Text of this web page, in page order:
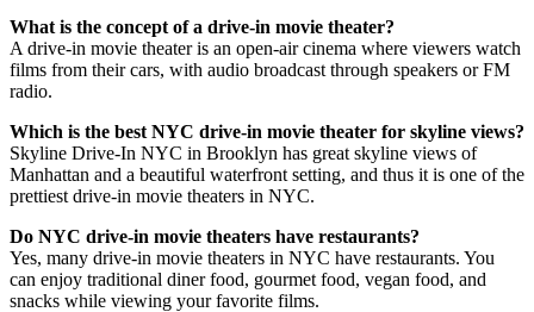
What is the concept of a drive-in movie theater?
A drive-in movie theater is an open-air cinema where viewers watch
films from their cars, with audio broadcast through speakers or FM
radio.
Which is the best NYC drive-in movie theater for skyline views?
Skyline Drive-In NYC in Brooklyn has great skyline views of
Manhattan and a beautiful waterfront setting, and thus it is one of the
prettiest drive-in movie theaters in NYC.
Do NYC drive-in movie theaters have restaurants?
Yes, many drive-in movie theaters in NYC have restaurants. You
can enjoy traditional diner food, gourmet food, vegan food, and
snacks while viewing your favorite films.